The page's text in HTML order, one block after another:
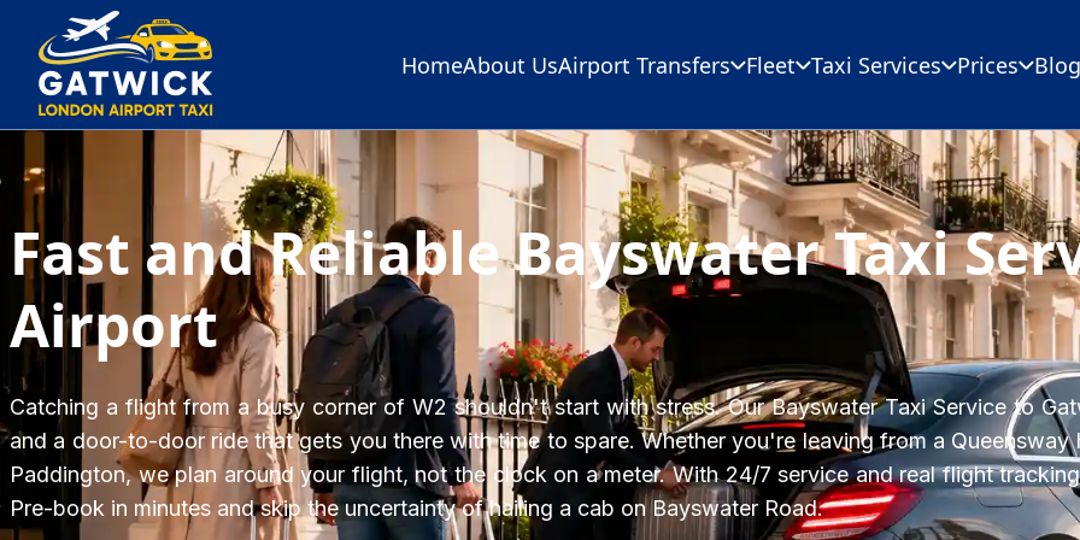
Home HomeAbout UsAirport Transfers Fleet Taxi Services Prices Blog
Fast and Reliable Bayswater Taxi
Airport
Catching a flight from a busy corner of W2 shouldn't start with stress. Our Bayswater Taxi Service to
and a door-to-door ride that gets you there with time to spare. Whether you're leaving from a
Paddington, we plan around your flight, not the clock on a meter. With 24/7 service and real flight
Pre-book in minutes and skip the uncertainty of hailing a cab on Bayswater Road.